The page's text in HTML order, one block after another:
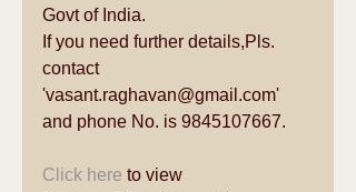
Govt of India.
If you need further details,Pls.
contact
'vasant.raghavan@gmail.com'
and phone No. is 9845107667.
Click here to view